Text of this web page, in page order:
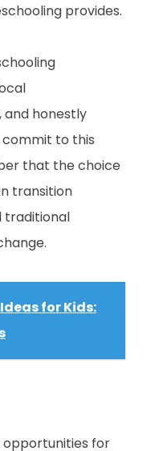
provides.
and honestly
commit to this
that the choice
transition
traditional
for Kids:
opportunities for